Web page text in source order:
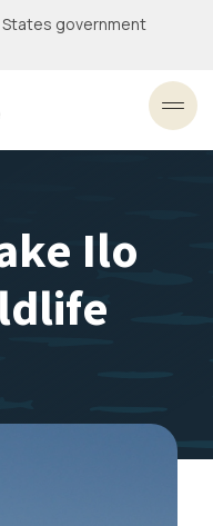
government
Ilo